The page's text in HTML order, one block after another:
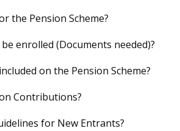
the Pension Scheme?
enrolled (Documents needed)?
on the Pension Scheme?
Contributions?
for New Entrants?